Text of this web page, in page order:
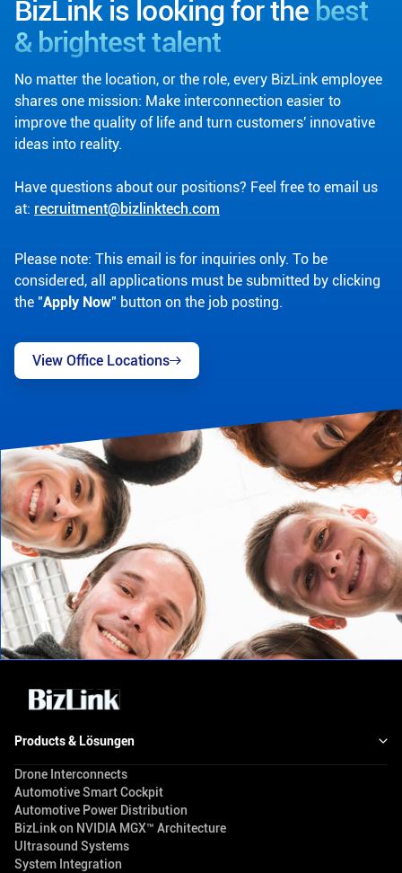
BizLink is looking for the best
& brightest talent
No matter the location, or the role, every BizLink employee
shares one mission: Make interconnection easier to
improve the quality of life and turn customers' innovative
ideas into reality.
Have questions about our positions? Feel free to email us
at: recruitment@bizlinktech.com
Please note: This email is for inquiries only. To be
considered, all applications must be submitted by clicking
the "Apply Now" button on the job posting.
View Office Locations
Products & Lösungen
Drone Interconnects
Automotive Smart Cockpit
Automotive Power Distribution
BizLink on NVIDIA MGX™ Architecture
Ultrasound Systems
System Integration